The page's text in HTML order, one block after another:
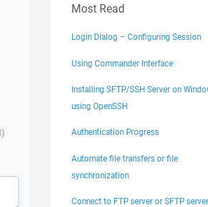
Most Read
Login Dialog – Configuring Session
Using Commander Interface
Installing SFTP/SSH Server on
using OpenSSH
Authentication Progress
Automate file transfers or file
synchronization
Connect to FTP server or SFTP server